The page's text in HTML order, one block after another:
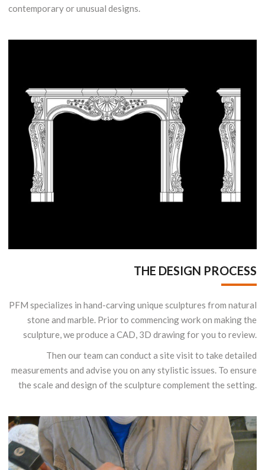
contemporary or unusual designs.
THE DESIGN PROCESS
PFM specializes in hand-carving unique sculptures from natural
stone and marble. Prior to commencing work on making the
sculpture, we produce a CAD, 3D drawing for you to review.
Then our team can conduct a site visit to take detailed
measurements and advise you on any stylistic issues. To ensure
the scale and design of the sculpture complement the setting.